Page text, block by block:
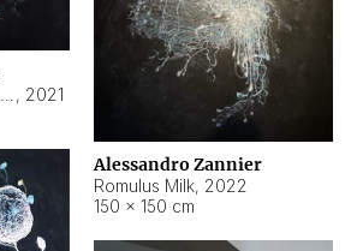
, 2021
Alessandro Zannier
Romulus Milk, 2022
150 × 150 cm